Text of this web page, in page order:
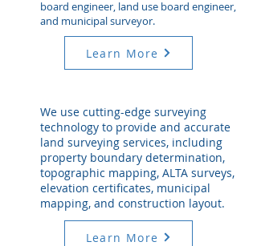
board engineer, land use board engineer,
and municipal surveyor.
Learn More
We use cutting-edge surveying
technology to provide and accurate
land surveying services, including
property boundary determination,
topographic mapping, ALTA surveys,
elevation certificates, municipal
mapping, and construction layout.
Learn More